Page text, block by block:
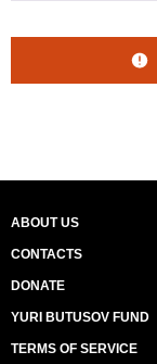
ABOUT US
CONTACTS
DONATE
YURI BUTUSOV FUND
TERMS OF SERVICE